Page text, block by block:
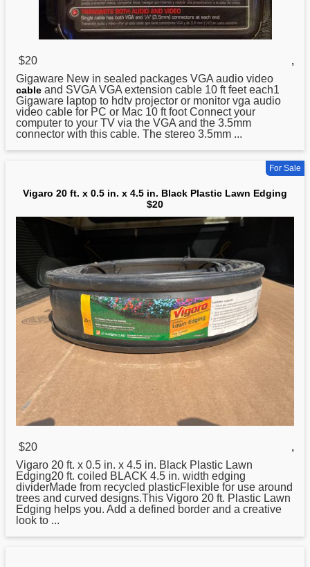
$20
,
Gigaware New in sealed packages VGA audio video
cable and SVGA VGA extension cable 10 ft feet each1
Gigaware laptop to hdtv projector or monitor vga audio
video cable for PC or Mac 10 ft foot Connect your
computer to your TV via the VGA and the 3.5mm
connector with this cable. The stereo 3.5mm ...
For Sale
Vigaro 20 ft. x 0.5 in. x 4.5 in. Black Plastic Lawn Edging
$20
$20
,
Vigaro 20 ft. x 0.5 in. x 4.5 in. Black Plastic Lawn
Edging20 ft. coiled BLACK 4.5 in. width edging
dividerMade from recycled plasticFlexible for use around
trees and curved designs.This Vigoro 20 ft. Plastic Lawn
Edging helps you. Add a defined border and a creative
look to ...